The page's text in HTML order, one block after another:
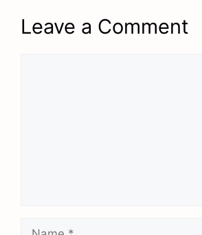
Leave a Comment
Name